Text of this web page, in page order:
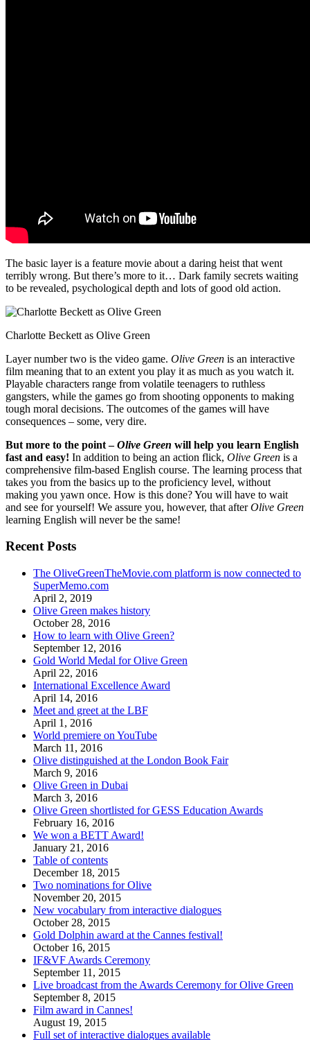
The basic layer is a feature movie about a daring heist that went
terribly wrong. But there’s more to it… Dark family secrets waiting
to be revealed, psychological depth and lots of good old action.
Charlotte Beckett as Olive Green
Layer number two is the video game. Olive Green is an interactive
film meaning that to an extent you play it as much as you watch it.
Playable characters range from volatile teenagers to ruthless
gangsters, while the games go from shooting opponents to making
tough moral decisions. The outcomes of the games will have
consequences – some, very dire.
But more to the point –Olive Green will help you learn English
fast and easy! In addition to being an action flick, Olive Green is a
comprehensive film-based English course. The learning process that
takes you from the basics up to the proficiency level, without
making you yawn once. How is this done? You will have to wait
and see for yourself! We assure you, however, that afterOlive Green
learning English will never be the same!
Recent Posts
The OliveGreenTheMovie.com platform is now connected to
SuperMemo.com
April 2, 2019
Olive Green makes history
October 28, 2016
How to learn with Olive Green?
September 12, 2016
Gold World Medal for Olive Green
April 22, 2016
International Excellence Award
April 14, 2016
Meet and greet at the LBF
April 1, 2016
World premiere on YouTube
March 11, 2016
Olive distinguished at the London Book Fair
March 9, 2016
Olive Green in Dubai
March 3, 2016
Olive Green shortlisted for GESS Education Awards
February 16, 2016
We won a BETT Award!
January 21, 2016
Table of contents
December 18, 2015
Two nominations for Olive
November 20, 2015
New vocabulary from interactive dialogues
October 28, 2015
Gold Dolphin award at the Cannes festival!
October 16, 2015
IF&VF Awards Ceremony
September 11, 2015
Live broadcast from the Awards Ceremony for Olive Green
September 8, 2015
Film award in Cannes!
August 19, 2015
Full set of interactive dialogues available